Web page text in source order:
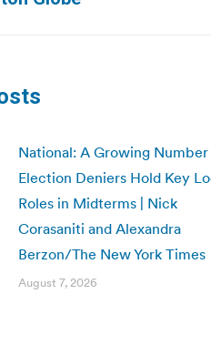
National: A Growing
Election Deniers Hold Key
Roles in Midterms | Nick
Corasaniti and Alexandra
Berzon/The New York Times
August 7, 2026